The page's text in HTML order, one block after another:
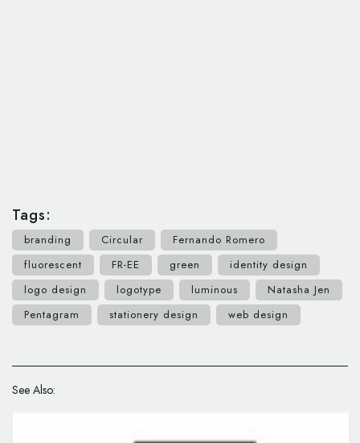
Tags:
branding Circular
Fernando Romero
fluorescent
FR-EE green
identity design
logo design
logotype luminous
Natasha Jen
Pentagram
stationery design web design
See Also: